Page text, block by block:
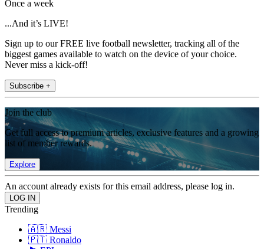
Once a week
...And it’s LIVE!
Sign up to our FREE live football newsletter, tracking all of the
biggest games available to watch on the device of your choice.
Never miss a kick-off!
Subscribe +
Join the club
Get full access to premium articles, exclusive features and a growing
list of member rewards.
Explore
An account already exists for this email address, please log in.
Trending
🇦🇷 Messi
🇵🇹 Ronaldo